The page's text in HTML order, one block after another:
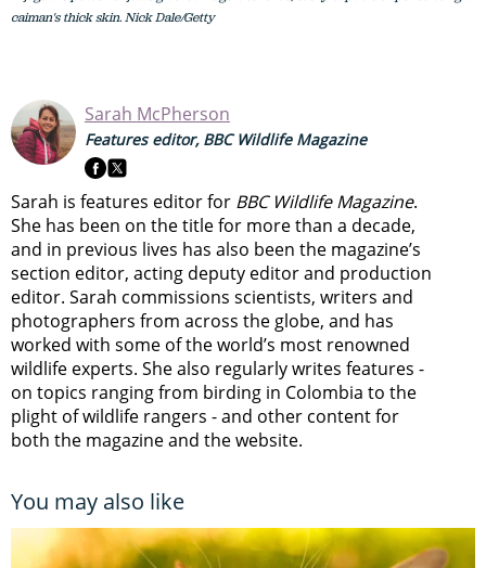
caiman's thick skin. Nick Dale/Getty
Sarah McPherson
Features editor, BBC Wildlife Magazine
Sarah is features editor for BBC Wildlife Magazine.
She has been on the title for more than a decade,
and in previous lives has also been the magazine’s
section editor, acting deputy editor and production
editor. Sarah commissions scientists, writers and
photographers from across the globe, and has
worked with some of the world’s most renowned
wildlife experts. She also regularly writes features -
on topics ranging from birding in Colombia to the
plight of wildlife rangers - and other content for
both the magazine and the website.
You may also like